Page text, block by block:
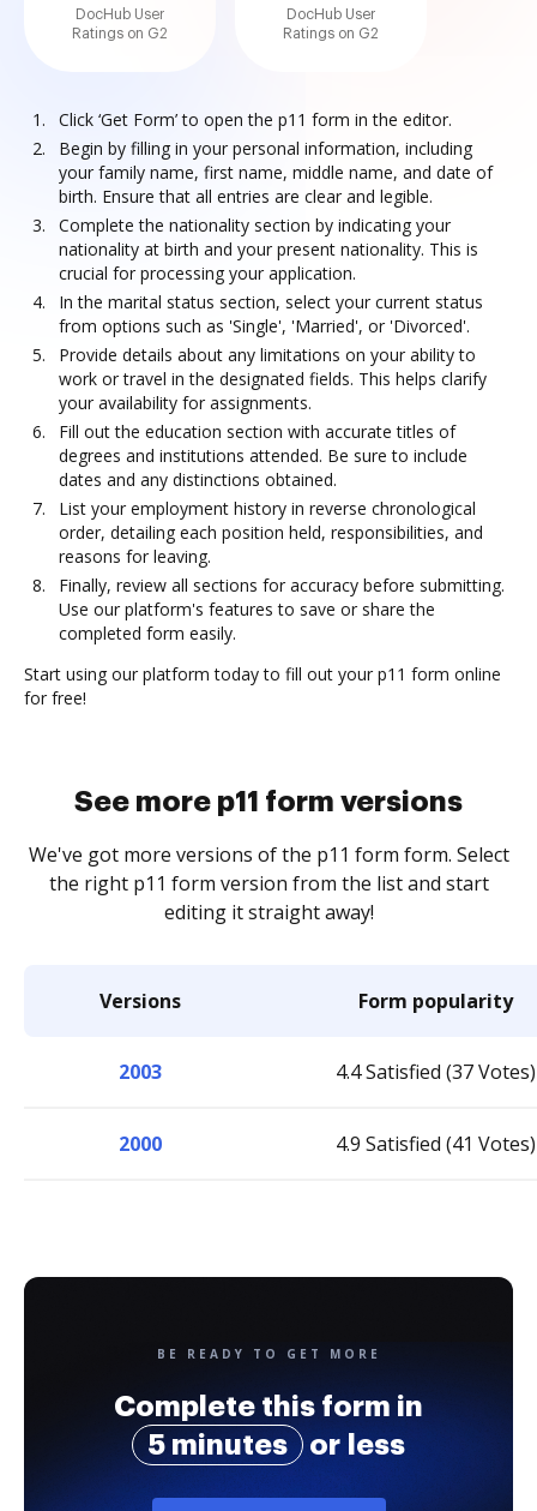
DocHub User
Ratings on G2
DocHub User
Ratings on G2
Click ‘Get Form’ to open the p11 form in the editor.
Begin by filling in your personal information, including
your family name, first name, middle name, and date of
birth. Ensure that all entries are clear and legible.
Complete the nationality section by indicating your
nationality at birth and your present nationality. This is
crucial for processing your application.
In the marital status section, select your current status
from options such as 'Single', 'Married', or 'Divorced'.
Provide details about any limitations on your ability to
work or travel in the designated fields. This helps clarify
your availability for assignments.
Fill out the education section with accurate titles of
degrees and institutions attended. Be sure to include
dates and any distinctions obtained.
List your employment history in reverse chronological
order, detailing each position held, responsibilities, and
reasons for leaving.
Finally, review all sections for accuracy before submitting.
Use our platform's features to save or share the
completed form easily.
Start using our platform today to fill out your p11 form online
for free!
See more p11 form versions
We've got more versions of the p11 form form. Select
the right p11 form version from the list and start
editing it straight away!
Versions Form popularity
2003 4.4 Satisfied (37 Votes)
2000 4.9 Satisfied (41 Votes)
BE READY TO GET MORE
Complete this form in
5 minutes
or less